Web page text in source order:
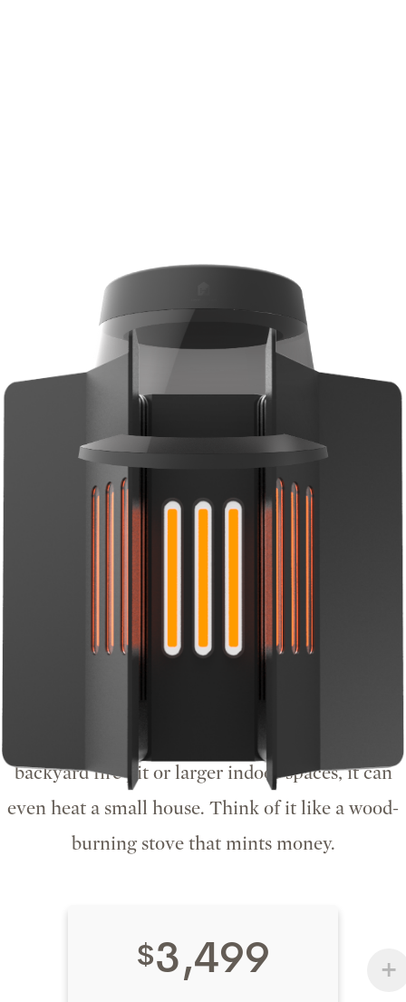
Hearth by Homestead
The Hearth is the center of the home. It holds
three H Miners for a hash rate of 42TH/s and
backyard fire pit or larger indoor spaces, it can
even heat a small house. Think of it like a wood-
burning stove that mints money.
$3,499 +